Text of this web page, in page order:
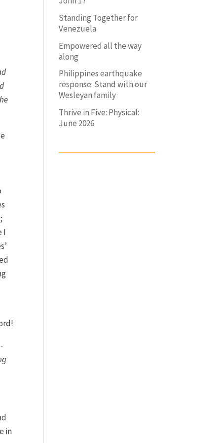
I
in
Standing Together for
Venezuela
Empowered all the way
along
Philippines earthquake
response: Stand with our
Wesleyan family
Thrive in Five: Physical:
June 2026